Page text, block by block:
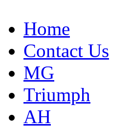
Home
Contact Us
MG
Triumph
AH